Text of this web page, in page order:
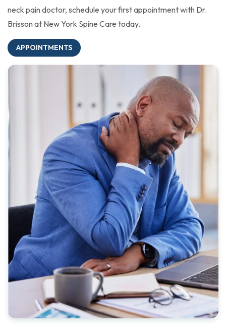
neck pain doctor, schedule your first appointment with Dr.
Brisson at New York Spine Care today.
APPOINTMENTS